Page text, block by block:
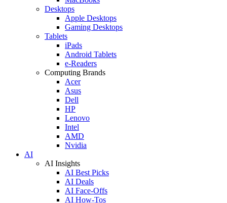
Desktops
Apple Desktops
Gaming Desktops
Tablets
iPads
Android Tablets
e-Readers
Computing Brands
Acer
Asus
Dell
HP
Lenovo
Intel
AMD
Nvidia
AI
AI Insights
AI Best Picks
AI Deals
AI Face-Offs
AI How-Tos